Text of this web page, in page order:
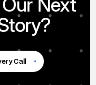
Call